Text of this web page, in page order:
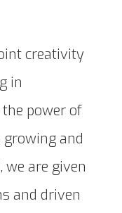
creativity
in
power of
and
are given
and driven